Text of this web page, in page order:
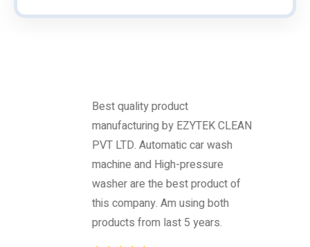
Best quality product
manufacturing by EZYTEK CLEAN
PVT LTD. Automatic car wash
machine and High-pressure
washer are the best product of
this company. Am using both
products from last 5 years.